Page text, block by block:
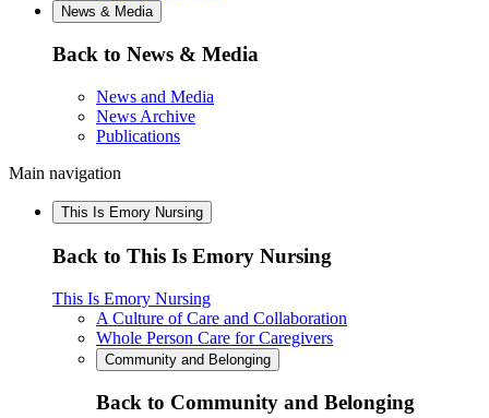
News & Media
Back to News & Media
News and Media
News Archive
Publications
Main navigation
This Is Emory Nursing
Back to This Is Emory Nursing
This Is Emory Nursing
A Culture of Care and Collaboration
Whole Person Care for Caregivers
Community and Belonging
Back to Community and Belonging